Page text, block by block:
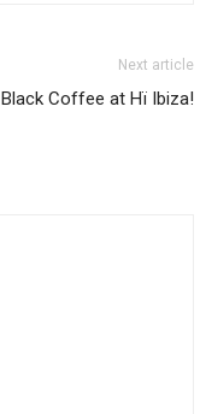
Next article
Black Coffee at Hï Ibiza!